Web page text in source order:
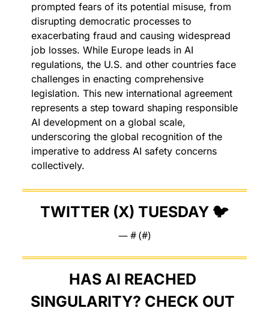
prompted fears of its potential misuse, from
disrupting democratic processes to
exacerbating fraud and causing widespread
job losses. While Europe leads in AI
regulations, the U.S. and other countries face
challenges in enacting comprehensive
legislation. This new international agreement
represents a step toward shaping responsible
AI development on a global scale,
underscoring the global recognition of the
imperative to address AI safety concerns
collectively.
TWITTER (X) TUESDAY 🐦
— # (#)
HAS AI REACHED
SINGULARITY? CHECK OUT